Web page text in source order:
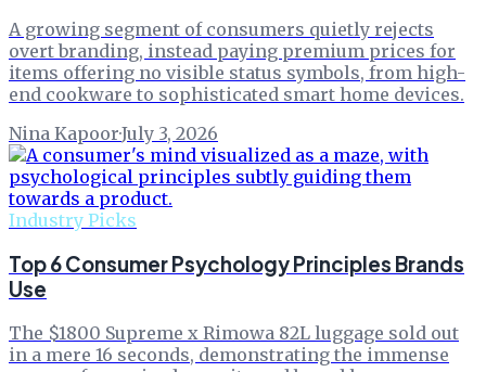
A growing segment of consumers quietly rejects
overt branding, instead paying premium prices for
items offering no visible status symbols, from high-
end cookware to sophisticated smart home devices.
Nina Kapoor·July 3, 2026
Industry Picks
Top 6 Consumer Psychology Principles Brands
Use
The $1800 Supreme x Rimowa 82L luggage sold out
in a mere 16 seconds, demonstrating the immense